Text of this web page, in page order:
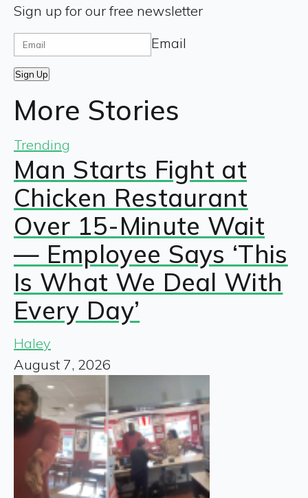
Sign up for our free newsletter
Email
Sign Up
More Stories
Trending
Man Starts Fight at
Chicken Restaurant
Over 15-Minute Wait
— Employee Says ‘This
Is What We Deal With
Every Day’
Haley
August 7, 2026